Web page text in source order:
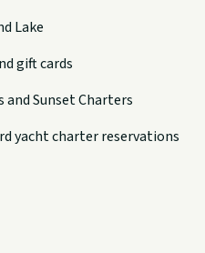
Lake
gift cards
Sunset Charters
yacht charter reservations